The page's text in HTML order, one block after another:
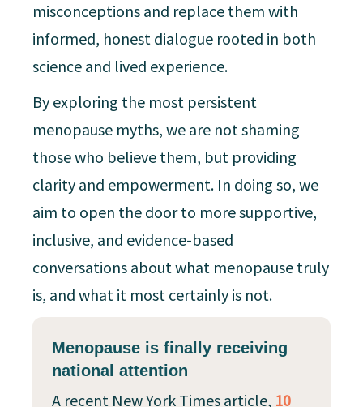
misconceptions and replace them with
informed, honest dialogue rooted in both
science and lived experience.
By exploring the most persistent
menopause myths, we are not shaming
those who believe them, but providing
clarity and empowerment. In doing so, we
aim to open the door to more supportive,
inclusive, and evidence-based
conversations about what menopause truly
is, and what it most certainly is not.
Menopause is finally receiving
national attention
A recent New York Times article, 10